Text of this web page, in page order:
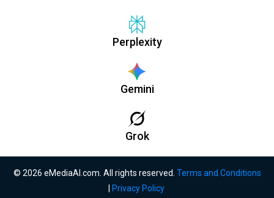
Perplexity
Gemini
Grok
© 2026 eMediaAI.com. All rights reserved. Terms and Conditions
Privacy Policy